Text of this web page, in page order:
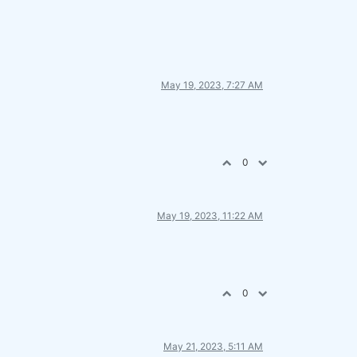
May 19, 2023, 7:27 AM
0
May 19, 2023, 11:22 AM
0
May 21, 2023, 5:11 AM